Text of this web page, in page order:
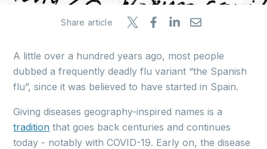
Share article
A little over a hundred years ago, most people
dubbed a frequently deadly flu variant “the Spanish
flu”, since it was believed to have started in Spain.
Giving diseases geography-inspired names is a
tradition that goes back centuries and continues
today - notably with COVID-19. Early on, the disease